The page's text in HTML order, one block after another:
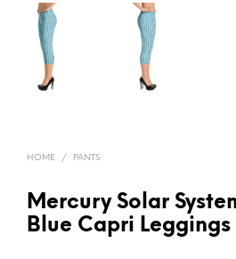
HOME / PANTS
Mercury Solar
Blue Capri Leggings